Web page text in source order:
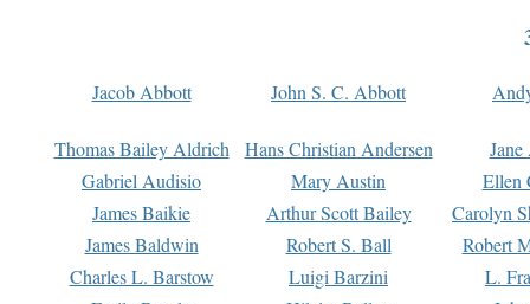
Jacob Abbott John S. C. Abbott
Thomas Bailey Aldrich Hans Christian Andersen
Gabriel Audisio
Mary Austin
Ellen
James Baikie
Arthur Scott Bailey
Carolyn
James Baldwin
Robert S. Ball
Robert
Charles L. Barstow
Luigi Barzini
L.